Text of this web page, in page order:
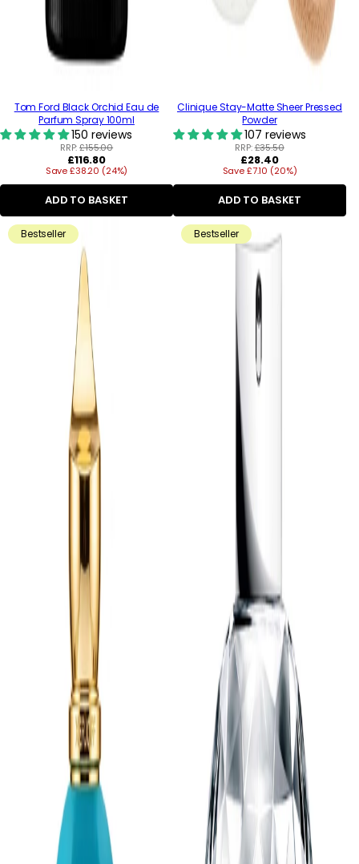
Tom Ford Black Orchid Eau de
Parfum Spray 100ml
150 reviews
RRP:£155.00
Regular
price
£116.80
Save £38.20 (24%)
ADD TO BASKET
Clinique Stay-Matte Sheer Pressed
Powder
107 reviews
RRP:£35.50
Regular
price
£28.40
Save £7.10 (20%)
ADD TO BASKET
Bestseller Bestseller